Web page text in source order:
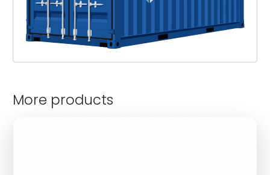
More products